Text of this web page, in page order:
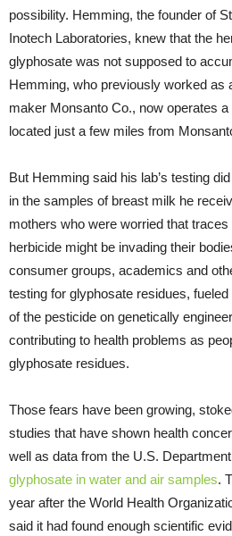
possibility. Hemming, the founder of
Inotech Laboratories, knew that the
glyphosate was not supposed to
Hemming, who previously worked as
maker Monsanto Co., now operates
located just a few miles from
But Hemming said his lab’s testing
in the samples of breast milk he
mothers who were worried that traces
herbicide might be invading their
consumer groups, academics and
testing for glyphosate residues,
of the pesticide on genetically
contributing to health problems as
glyphosate residues.
Those fears have been growing,
studies that have shown health
well as data from the U.S.
glyphosate in water and air samples.
year after the World Health
said it had found enough scientific